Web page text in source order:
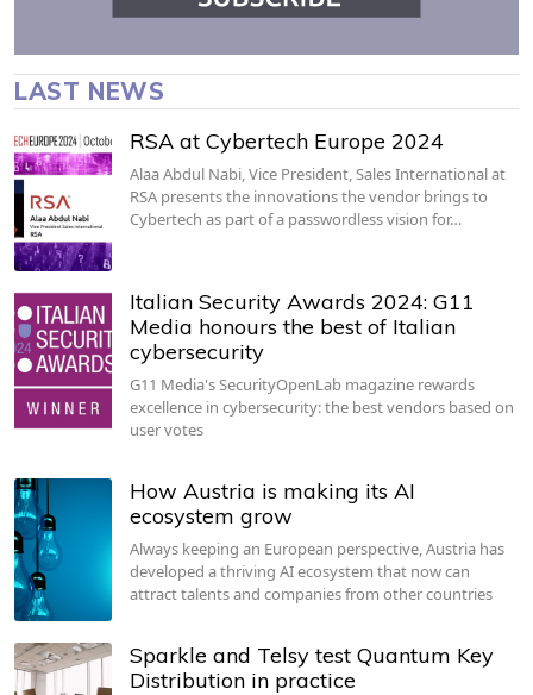
LAST NEWS
RSA at Cybertech Europe 2024
Alaa Abdul Nabi, Vice President, Sales International at
RSA presents the innovations the vendor brings to
Cybertech as part of a passwordless vision for…
Italian Security Awards 2024: G11
Media honours the best of Italian
cybersecurity
G11 Media's SecurityOpenLab magazine rewards
excellence in cybersecurity: the best vendors based on
user votes
How Austria is making its AI
ecosystem grow
Always keeping an European perspective, Austria has
developed a thriving AI ecosystem that now can
attract talents and companies from other countries
Sparkle and Telsy test Quantum Key
Distribution in practice